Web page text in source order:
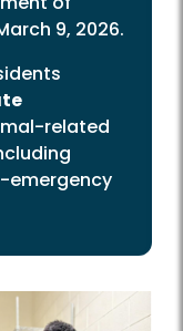
9, 2026.
related
emergency